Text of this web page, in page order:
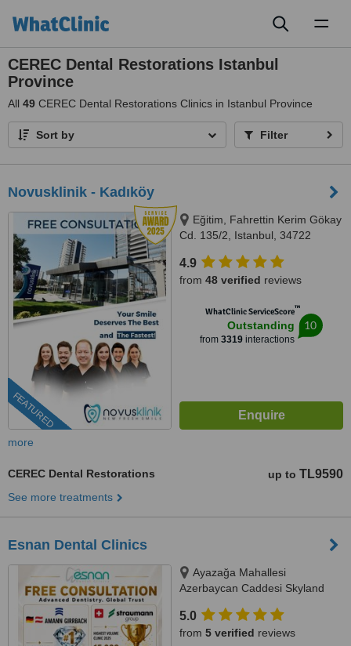
CEREC Dental Restorations Istanbul
Province
All 49 CEREC Dental Restorations Clinics in Istanbul Province
Sort by Filter
Novusklinik - Kadıköy
FEATURED
Eğitim, Fahrettin Kerim Gökay
Cd. 135/2, Istanbul, 34722
4.9
from 48 verified reviews
WhatClinic ServiceScore™
Outstanding
from 3319 interactions
10
more
CEREC Dental Restorations up to TL9590
See more treatments
Esnan Dental Clinics
Ayazağa Mahallesi
Azerbaycan Caddesi Skyland
No:333 Atrium B - Kat3, Sarıyer,
34475
5.0
from 5 verified reviews